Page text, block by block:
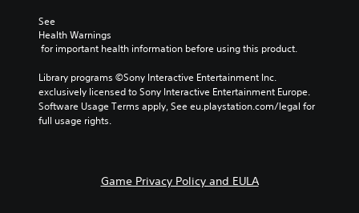
See
Health Warnings
for important health information before using this product.
Library programs ©Sony Interactive Entertainment Inc.
exclusively licensed to Sony Interactive Entertainment Europe.
Software Usage Terms apply, See eu.playstation.com/legal for
full usage rights.
Game Privacy Policy and EULA